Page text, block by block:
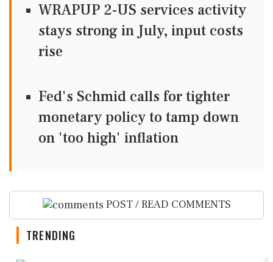
WRAPUP 2-US services activity
stays strong in July, input costs
rise
Fed's Schmid calls for tighter
monetary policy to tamp down
on 'too high' inflation
POST / READ COMMENTS
TRENDING